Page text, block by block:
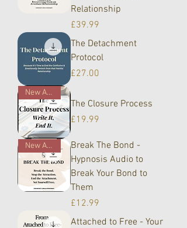
Relationship
Price
£39.99
The Detachment
Protocol
Price
£27.00
New Arrival!
The Closure Process
Price
£19.99
New Arrival!
Break The Bond -
Hypnosis Audio to
Break Your Bond to
Them
Price
£12.99
Attached to Free - Your